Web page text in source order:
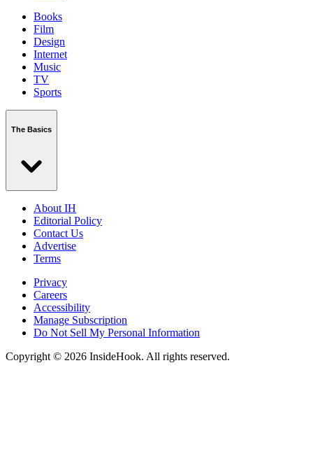
Books
Film
Design
Internet
Music
TV
Sports
The Basics
About IH
Editorial Policy
Contact Us
Advertise
Terms
Privacy
Careers
Accessibility
Manage Subscription
Do Not Sell My Personal Information
Copyright © 2026 InsideHook. All rights reserved.